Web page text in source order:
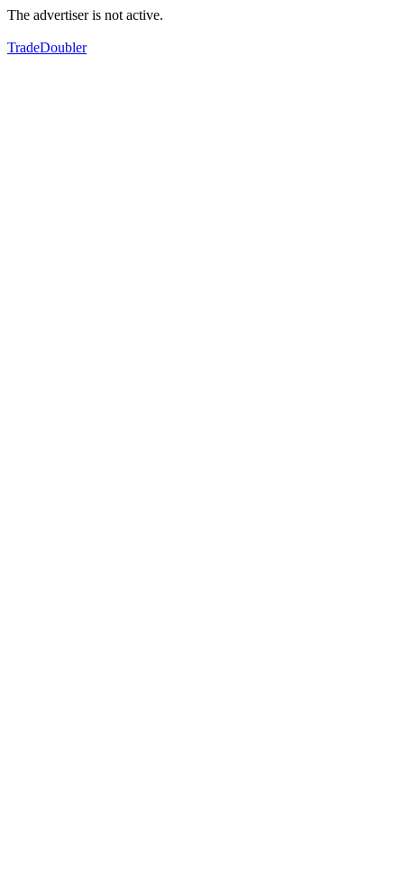
The advertiser is not active.
TradeDoubler